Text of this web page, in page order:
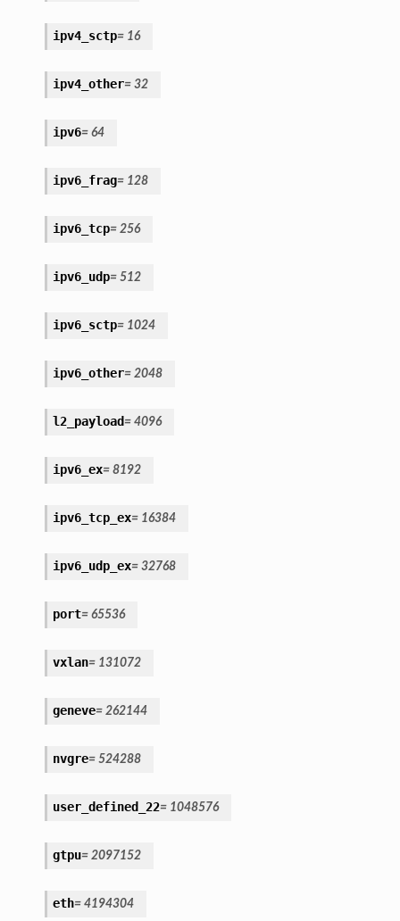
ipv4_sctp= 16
ipv4_other= 32
ipv6= 64
ipv6_frag= 128
ipv6_tcp= 256
ipv6_udp= 512
ipv6_sctp= 1024
ipv6_other= 2048
l2_payload = 4096
ipv6_ex= 8192
ipv6_tcp_ex= 16384
ipv6_udp_ex= 32768
port= 65536
vxlan= 131072
geneve= 262144
nvgre= 524288
user_defined_22= 1048576
gtpu= 2097152
eth= 4194304